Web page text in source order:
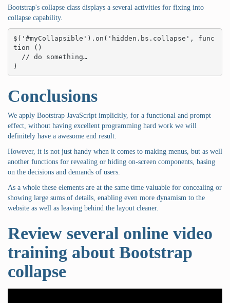
Bootstrap's collapse class displays a several activities for fixing into
collapse capability.
$('#myCollapsible').on('hidden.bs.collapse', func
tion ()
)
Conclusions
We apply Bootstrap JavaScript implicitly, for a functional and prompt
effect, without having excellent programming hard work we will
definitely have a awesome end result.
However, it is not just handy when it comes to making menus, but as well
another functions for revealing or hiding on-screen components, basing
on the decisions and demands of users.
As a whole these elements are at the same time valuable for concealing or
showing large sums of details, enabling even more dynamism to the
website as well as leaving behind the layout cleaner.
Review several online video
training about Bootstrap
collapse